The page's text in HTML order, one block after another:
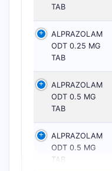
TAB
ALPRAZOLAM
ODT 0.25 MG
TAB
ALPRAZOLAM
ODT 0.5 MG
TAB
ALPRAZOLAM
ODT 0.5 MG
TAB